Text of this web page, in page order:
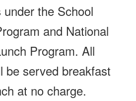
under the School
and National
Program. All
be served breakfast
at no charge.